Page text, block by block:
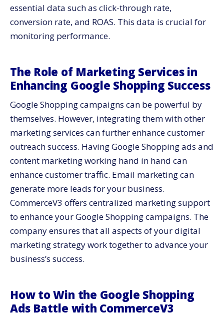
essential data such as click-through rate,
conversion rate, and ROAS. This data is crucial for
monitoring performance.
The Role of Marketing Services in
Enhancing Google Shopping Success
Google Shopping campaigns can be powerful by
themselves. However, integrating them with other
marketing services can further enhance customer
outreach success. Having Google Shopping ads and
content marketing working hand in hand can
enhance customer traffic. Email marketing can
generate more leads for your business.
CommerceV3 offers centralized marketing support
to enhance your Google Shopping campaigns. The
company ensures that all aspects of your digital
marketing strategy work together to advance your
business’s success.
How to Win the Google Shopping
Ads Battle with CommerceV3